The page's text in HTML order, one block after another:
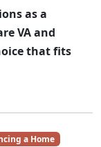
as a
VA and
that fits
a Home